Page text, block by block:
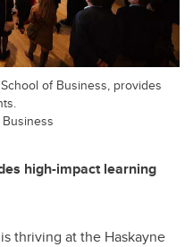
of Business, provides
high-impact learning
thriving at the Haskayne